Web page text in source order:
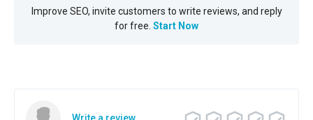
Improve SEO, invite customers to write reviews, and reply
for free. Start Now